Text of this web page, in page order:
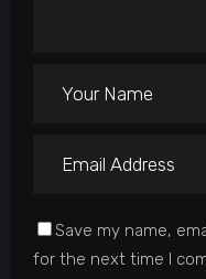
Save my name,
for the next time I